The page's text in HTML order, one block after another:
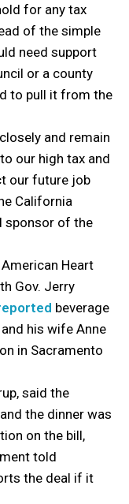
for any tax
of the simple
need support
or a county
to pull it from the
and remain
our high tax and
our future job
California
sponsor of the
Heart
Gov. Jerry
beverage
his wife Anne
in Sacramento
said the
the dinner was
on the bill,
told
the deal if it